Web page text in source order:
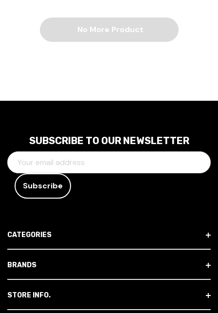
No More Product
SUBSCRIBE TO OUR NEWSLETTER
E
M
D
R
E
CATEGORIES
BRANDS
STORE INFO.